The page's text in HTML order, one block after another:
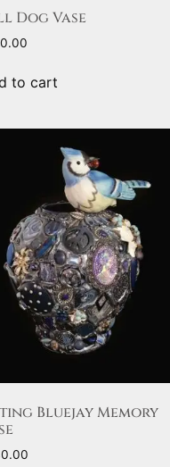
Dog Vase
to cart
Bluejay Memory